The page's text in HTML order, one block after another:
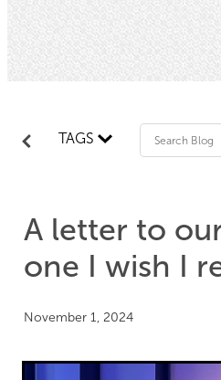
TAGS
A letter to
one I wish I
November 1, 2024